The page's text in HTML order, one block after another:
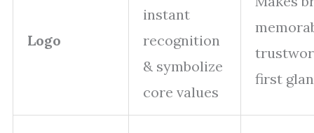
Logo
instant
recognition
& symbolize
core values
first